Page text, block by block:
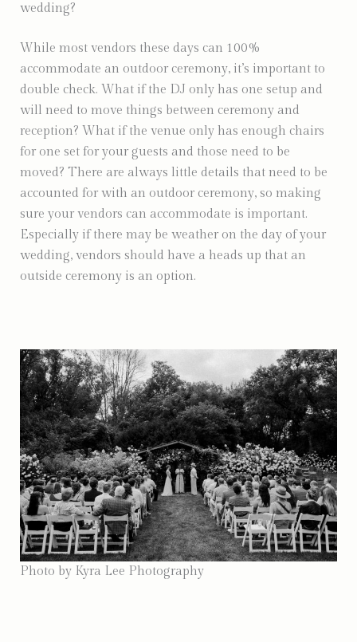
wedding?
While most vendors these days can 100%
accommodate an outdoor ceremony, it’s important to
double check. What if the DJ only has one setup and
will need to move things between ceremony and
reception? What if the venue only has enough chairs
for one set for your guests and those need to be
moved? There are always little details that need to be
accounted for with an outdoor ceremony, so making
sure your vendors can accommodate is important.
Especially if there may be weather on the day of your
wedding, vendors should have a heads up that an
outside ceremony is an option.
Photo by Kyra Lee Photography